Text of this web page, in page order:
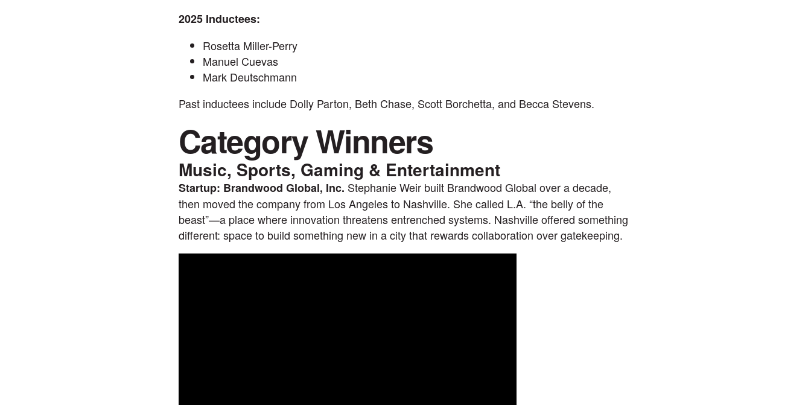
2025 Inductees:
Rosetta Miller-Perry
Manuel Cuevas
Mark Deutschmann
Past inductees include Dolly Parton, Beth Chase, Scott Borchetta, and Becca Stevens.
Category Winners
Music, Sports, Gaming & Entertainment
Startup: Brandwood Global, Inc. Stephanie Weir built Brandwood Global over a decade,
then moved the company from Los Angeles to Nashville. She called L.A. “the belly of the
beast”—a place where innovation threatens entrenched systems. Nashville offered something
different: space to build something new in a city that rewards collaboration over gatekeeping.